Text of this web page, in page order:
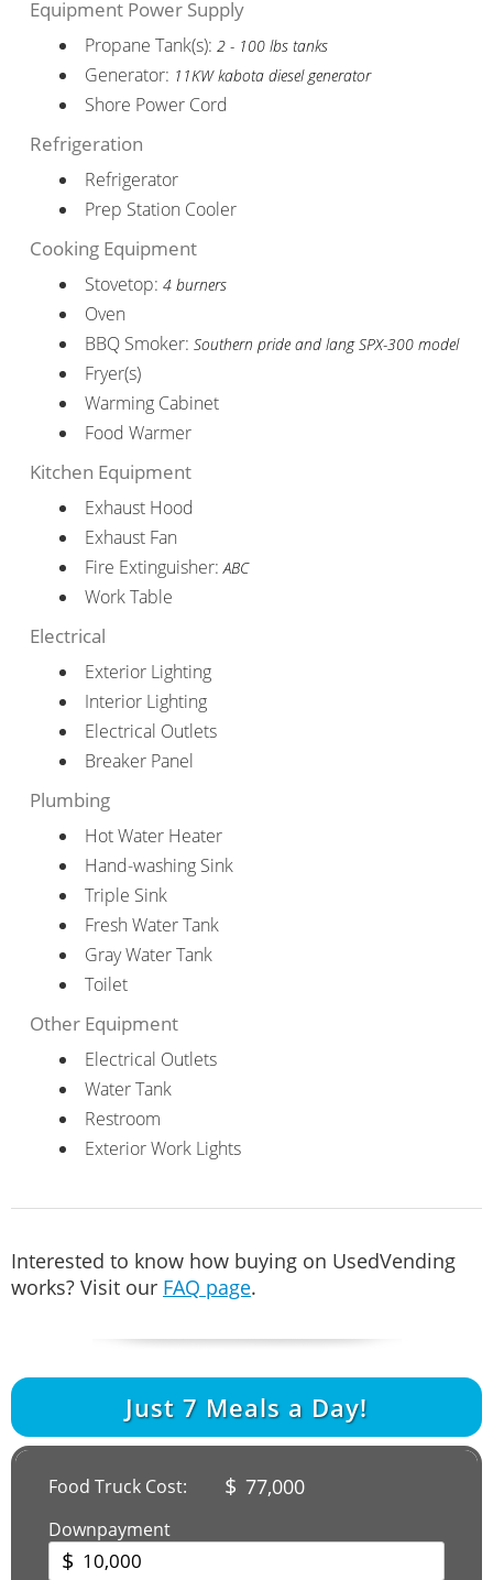
Equipment Power Supply
Propane Tank(s): 2 - 100 lbs tanks
Generator: 11KW kabota diesel generator
Shore Power Cord
Refrigeration
Refrigerator
Prep Station Cooler
Cooking Equipment
Stovetop: 4 burners
Oven
BBQ Smoker: Southern pride and lang SPX-300 model
Fryer(s)
Warming Cabinet
Food Warmer
Kitchen Equipment
Exhaust Hood
Exhaust Fan
Fire Extinguisher:ABC
Work Table
Electrical
Exterior Lighting
Interior Lighting
Electrical Outlets
Breaker Panel
Plumbing
Hot Water Heater
Hand-washing Sink
Triple Sink
Fresh Water Tank
Gray Water Tank
Toilet
Other Equipment
Electrical Outlets
Water Tank
Restroom
Exterior Work Lights
Interested to know how buying on UsedVending
works? Visit our FAQ page.
Just 7 Meals a Day!
Food Truck Cost: $ 77,000
Downpayment
$